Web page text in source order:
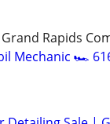
Rapids
Mechanic 🏎️